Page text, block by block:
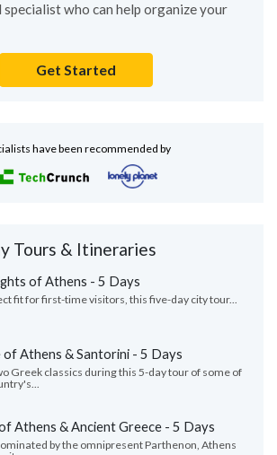
who can help organize your
Get Started
have been recommended by
Tours & Itineraries
of Athens - 5 Days
fit for first-time visitors, this five-day city tour...
of Athens & Santorini - 5 Days
Greek classics during this 5-day tour of some of
Athens & Ancient Greece - 5 Days
by the omnipresent Parthenon, Athens